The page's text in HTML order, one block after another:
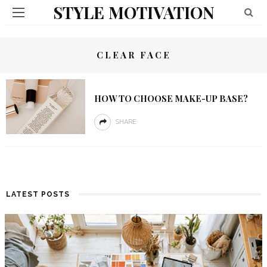
STYLE MOTIVATION
CLEAR FACE
HOW TO CHOOSE MAKE-UP BASE?
SHARE
LATEST POSTS